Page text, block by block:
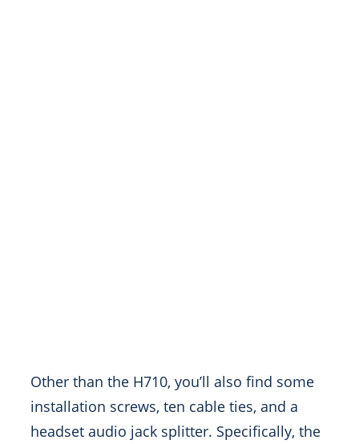
Other than the H710, you’ll also find some
installation screws, ten cable ties, and a
headset audio jack splitter. Specifically, the